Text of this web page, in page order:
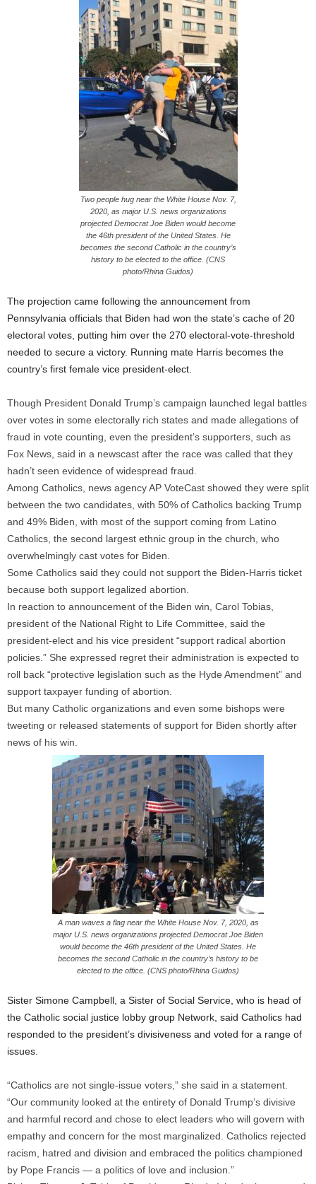
Two people hug near the White House Nov. 7,
2020, as major U.S. news organizations
projected Democrat Joe Biden would become
the 46th president of the United States. He
becomes the second Catholic in the country’s
history to be elected to the office. (CNS
photo/Rhina Guidos)
The projection came following the announcement from
Pennsylvania officials that Biden had won the state’s cache of 20
electoral votes, putting him over the 270 electoral-vote-threshold
needed to secure a victory. Running mate Harris becomes the
country’s first female vice president-elect.
Though President Donald Trump’s campaign launched legal battles
over votes in some electorally rich states and made allegations of
fraud in vote counting, even the president’s supporters, such as
Fox News, said in a newscast after the race was called that they
hadn’t seen evidence of widespread fraud.
Among Catholics, news agency AP VoteCast showed they were split
between the two candidates, with 50% of Catholics backing Trump
and 49% Biden, with most of the support coming from Latino
Catholics, the second largest ethnic group in the church, who
overwhelmingly cast votes for Biden.
Some Catholics said they could not support the Biden-Harris ticket
because both support legalized abortion.
In reaction to announcement of the Biden win, Carol Tobias,
president of the National Right to Life Committee, said the
president-elect and his vice president “support radical abortion
policies.” She expressed regret their administration is expected to
roll back “protective legislation such as the Hyde Amendment” and
support taxpayer funding of abortion.
But many Catholic organizations and even some bishops were
tweeting or released statements of support for Biden shortly after
news of his win.
A man waves a flag near the White House Nov. 7, 2020, as
major U.S. news organizations projected Democrat Joe Biden
would become the 46th president of the United States. He
becomes the second Catholic in the country’s history to be
elected to the office. (CNS photo/Rhina Guidos)
Sister Simone Campbell, a Sister of Social Service, who is head of
the Catholic social justice lobby group Network, said Catholics had
responded to the president’s divisiveness and voted for a range of
issues.
“Catholics are not single-issue voters,” she said in a statement.
“Our community looked at the entirety of Donald Trump’s divisive
and harmful record and chose to elect leaders who will govern with
empathy and concern for the most marginalized. Catholics rejected
racism, hatred and division and embraced the politics championed
by Pope Francis — a politics of love and inclusion.”